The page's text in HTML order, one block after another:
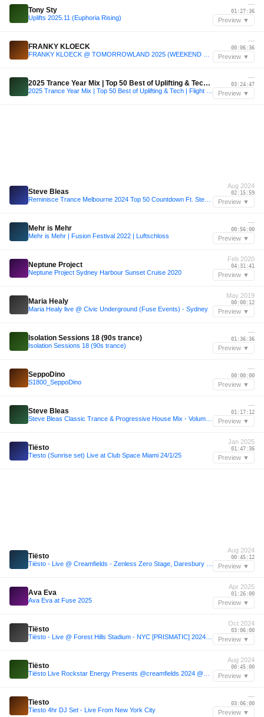
Tony Sty
Uplifts 2025.11 (Euphoria Rising)
—
01:27:36
Preview ▼
FRANKY KLOECK
—
00:06:36
Preview ▼
2025 Trance Year Mix | Top 50 Best of Uplifting & Tech | Flight 138 Radio Ep. 16
—
03:24:47
Preview ▼
Steve Bleas
Aug 2024
02:15:59
Preview ▼
Mehr is Mehr
Mehr is Mehr | Fusion Festival 2022 | Luftschloss
—
00:56:00
Preview ▼
Neptune Project
Neptune Project Sydney Harbour Sunset Cruise 2020
Feb 2020
04:31:41
Preview ▼
Maria Healy
Maria Healy live @ Civic Underground (Fuse Events) - Sydney
May 2019
00:00:12
Preview ▼
Isolation Sessions 18 (90s trance)
Isolation Sessions 18 (90s trance)
—
01:36:36
Preview ▼
SeppoDino
S1800_SeppoDino
—
00:00:00
Preview ▼
Steve Bleas
—
01:17:12
Preview ▼
Tiësto
Tiesto (Sunrise set) Live at Club Space Miami 24/1/25
Jan 2025
01:47:36
Preview ▼
Tiësto
Aug 2024
00:45:12
Preview ▼
Ava Eva
Ava Eva at Fuse 2025
Apr 2025
01:26:00
Preview ▼
Tiësto
Oct 2024
03:06:00
Preview ▼
Tiësto
Aug 2024
00:45:00
Preview ▼
Tiesto
Tiesto 4hr DJ Set - Live From New York City
—
03:06:00
Preview ▼